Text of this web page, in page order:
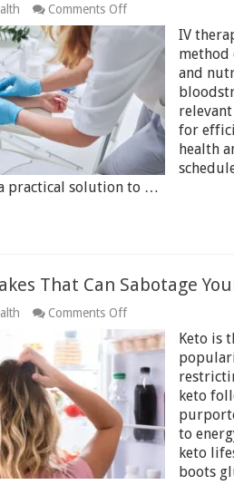
Comments Offon
Benefits
of
Therapy
for
Busy
Professionals
7
Things
to
Know
IV
and
for
health
practical solution to …
That Can Sabotage
Comments Offon
Mistakes
That
Can
Sabotage
Your
Keto
Goals
Keto is
keto
to
keto
boots